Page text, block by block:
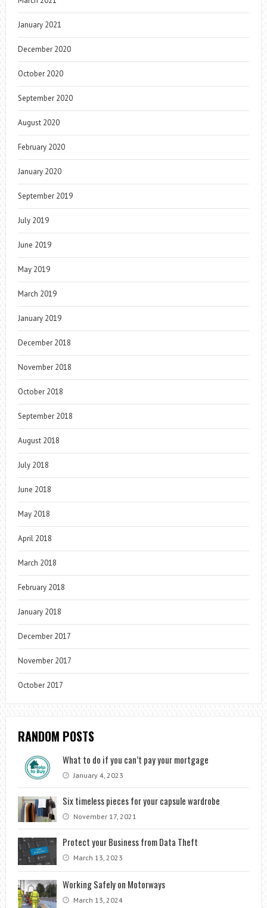
January 2021
December 2020
October 2020
September 2020
August 2020
February 2020
January 2020
September 2019
July 2019
June 2019
May 2019
March 2019
January 2019
December 2018
November 2018
October 2018
September 2018
August 2018
July 2018
June 2018
May 2018
April 2018
March 2018
February 2018
January 2018
December 2017
November 2017
October 2017
RANDOM POSTS
What to do if you can’t pay your mortgage
January 4, 2023
Six timeless pieces for your capsule wardrobe
November 17, 2021
Protect your Business from Data Theft
March 13, 2023
Working Safely on Motorways
March 13, 2024